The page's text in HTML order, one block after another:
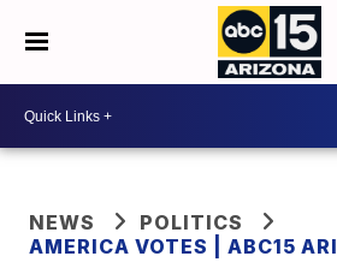
NEWS
POLITICS
AMERICA VOTES | ABC15